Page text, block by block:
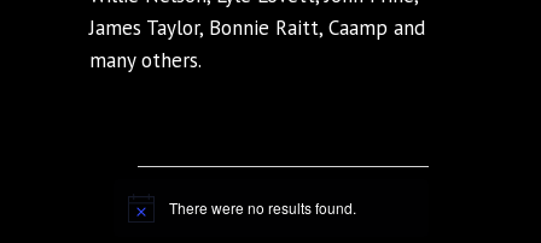
James Taylor, Bonnie Raitt, Caamp and
many others.
EVENTS
Notice There were no results found.